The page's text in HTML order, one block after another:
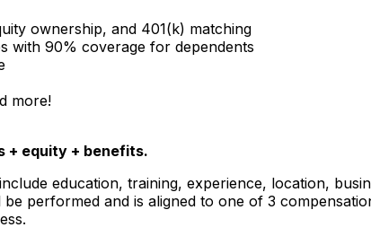
ownership, and 401(k) matching
with 90% coverage for dependents
more!
+ equity + benefits.
education, training, experience, location,
performed and is aligned to one of 3